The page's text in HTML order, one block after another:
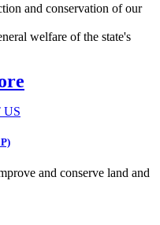
and conservation of our
welfare of the state's
US
and conserve land and